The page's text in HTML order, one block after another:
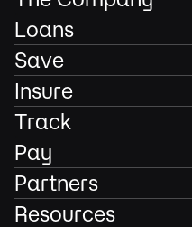
Loans
Save
Insure
Track
Pay
Partners
Resources